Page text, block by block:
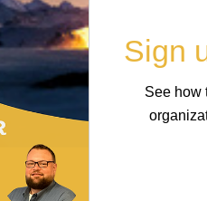
Sign
See how